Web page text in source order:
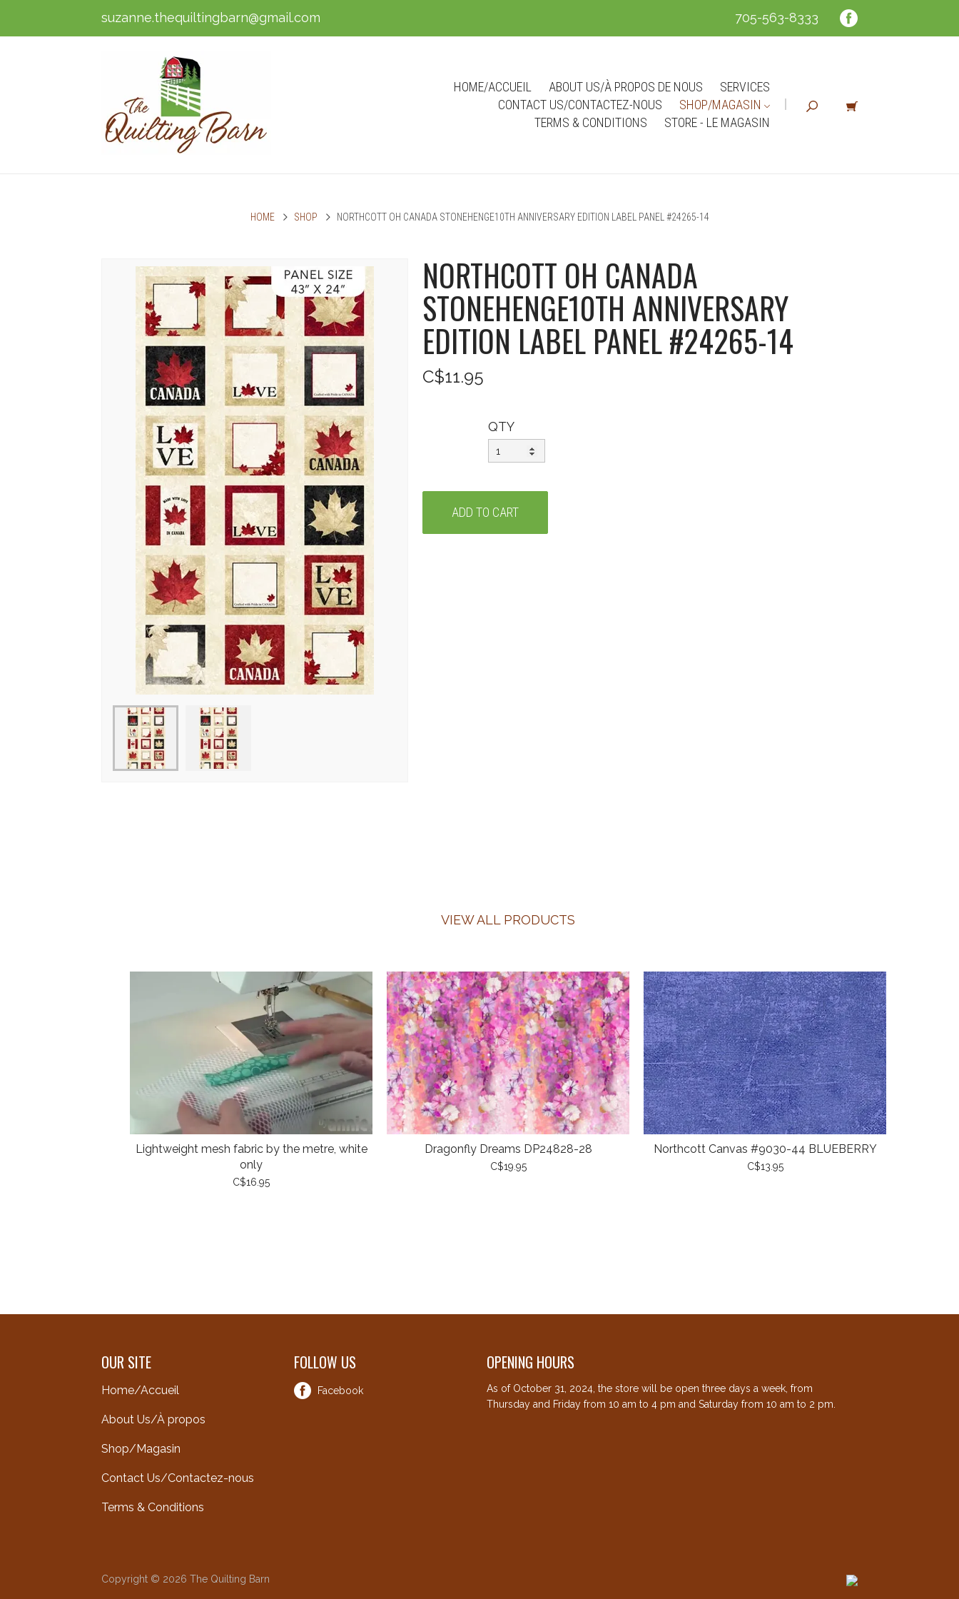
suzanne.thequiltingbarn@gmail.com 705-563-8333
HOME/ACCUEIL ABOUT US/À PROPOS DE NOUS
SERVICES
CONTACT US/CONTACTEZ-NOUS
SHOP/MAGASIN
TERMS & CONDITIONS
STORE - LE MAGASIN
HOME SHOP NORTHCOTT OH CANADA STONEHENGE10TH ANNIVERSARY EDITION LABEL PANEL #24265-14
NORTHCOTT OH CANADA
STONEHENGE10TH ANNIVERSARY
EDITION LABEL PANEL #24265-14
C$11.95
QTY
VIEW ALL PRODUCTS
Lightweight mesh fabric by the metre, white
only
C$16.95
Dragonfly Dreams DP24828-28
C$19.95
Northcott Canvas #9030-44 BLUEBERRY
C$13.95
OUR SITE
Home/Accueil
About Us/À propos
Shop/Magasin
Contact Us/Contactez-nous
Terms & Conditions
FOLLOW US
Facebook
OPENING HOURS
As of October 31, 2024, the store will be open three days a week, from
Thursday and Friday from 10 am to 4 pm and Saturday from 10 am to 2 pm.
Copyright © 2026 The Quilting Barn